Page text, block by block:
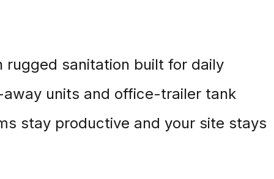
sanitation built for daily
units and office-trailer tank
stay productive and your site stays